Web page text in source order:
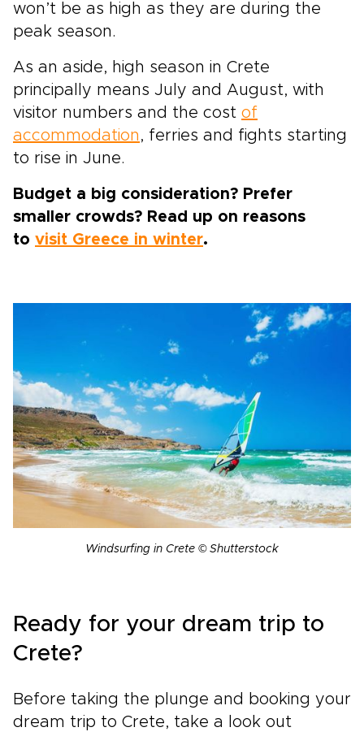
won’t be as high as they are during the
peak season.
As an aside, high season in Crete
principally means July and August, with
visitor numbers and the cost of
accommodation , ferries and fights starting
to rise in June.
Budget a big consideration? Prefer
smaller crowds? Read up on reasons
to visit Greece in winter.
Windsurfing in Crete © Shutterstock
Ready for your dream trip to
Crete?
Before taking the plunge and booking your
dream trip to Crete, take a look out